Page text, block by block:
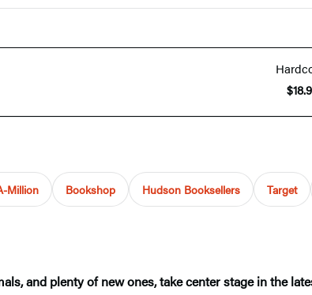
Million Bookshop Hudson Booksellers Target
and plenty of new ones, take center stage in the